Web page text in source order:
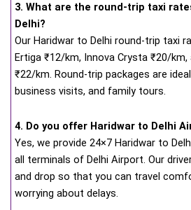
3. What are the round-trip taxi
Delhi?
Our Haridwar to Delhi round-trip taxi
Ertiga ₹12/km, Innova Crysta ₹20/
₹22/km. Round-trip packages are
business visits, and family tours.
4. Do you offer Haridwar to Delhi
Yes, we provide 24×7 Haridwar to
all terminals of Delhi Airport. Our
and drop so that you can travel
worrying about delays.